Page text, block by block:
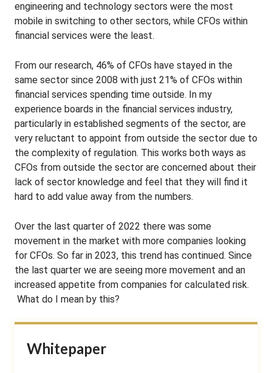
engineering and technology sectors were the most
mobile in switching to other sectors, while CFOs within
financial services were the least.
From our research, 46% of CFOs have stayed in the
same sector since 2008 with just 21% of CFOs within
financial services spending time outside. In my
experience boards in the financial services industry,
particularly in established segments of the sector, are
very reluctant to appoint from outside the sector due to
the complexity of regulation. This works both ways as
CFOs from outside the sector are concerned about their
lack of sector knowledge and feel that they will find it
hard to add value away from the numbers.
Over the last quarter of 2022 there was some
movement in the market with more companies looking
for CFOs. So far in 2023, this trend has continued. Since
the last quarter we are seeing more movement and an
increased appetite from companies for calculated risk.
What do I mean by this?
Whitepaper